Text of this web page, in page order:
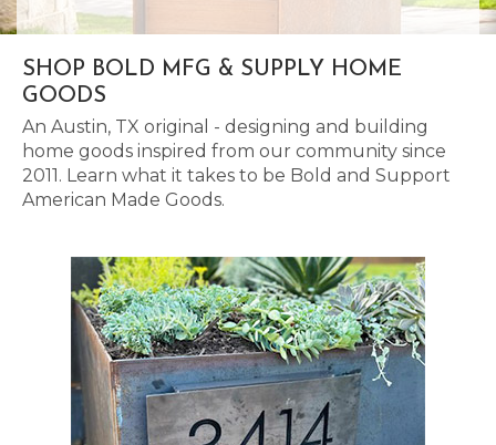
SHOP BOLD MFG & SUPPLY HOME
GOODS
An Austin, TX original - designing and building
home goods inspired from our community since
2011. Learn what it takes to be Bold and Support
American Made Goods.